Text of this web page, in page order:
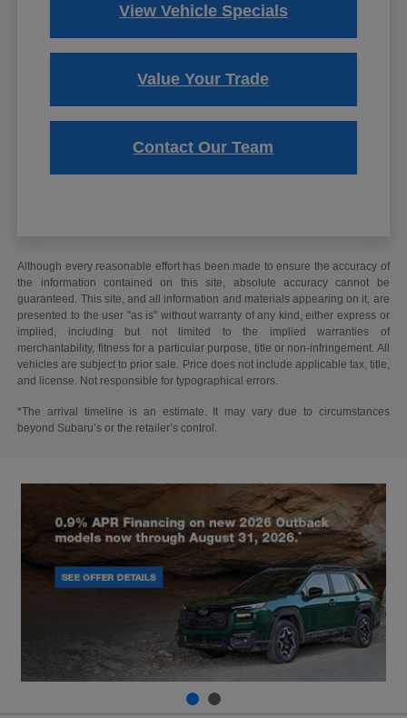
View Vehicle Specials
Value Your Trade
Contact Our Team
Although every reasonable effort has been made to ensure the accuracy of
the information contained on this site, absolute accuracy cannot be
guaranteed. This site, and all information and materials appearing on it, are
presented to the user "as is" without warranty of any kind, either express or
implied, including but not limited to the implied warranties of
merchantability, fitness for a particular purpose, title or non-infringement. All
vehicles are subject to prior sale. Price does not include applicable tax, title,
and license. Not responsible for typographical errors.
*The arrival timeline is an estimate. It may vary due to circumstances
beyond Subaru’s or the retailer’s control.